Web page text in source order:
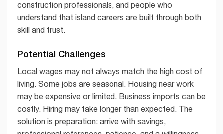
construction professionals, and people who
understand that island careers are built through both
skill and trust.
Potential Challenges
Local wages may not always match the high cost of
living. Some jobs are seasonal. Housing near work
may be expensive or limited. Business imports can be
costly. Hiring may take longer than expected. The
solution is preparation: arrive with savings,